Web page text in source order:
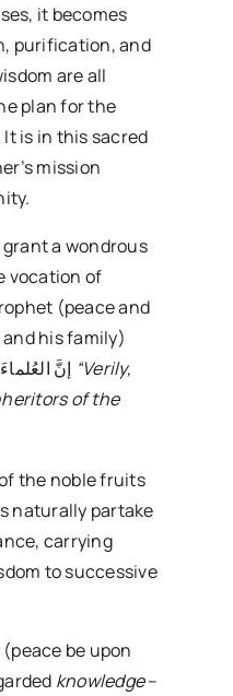
it becomes
purification, and
are all
plan for the
is in this sacred
mission
a wondrous
vocation of
(peace and
his family)
“Verily,
of the
the noble fruits
naturally partake
carrying
to successive
be upon
knowledge–